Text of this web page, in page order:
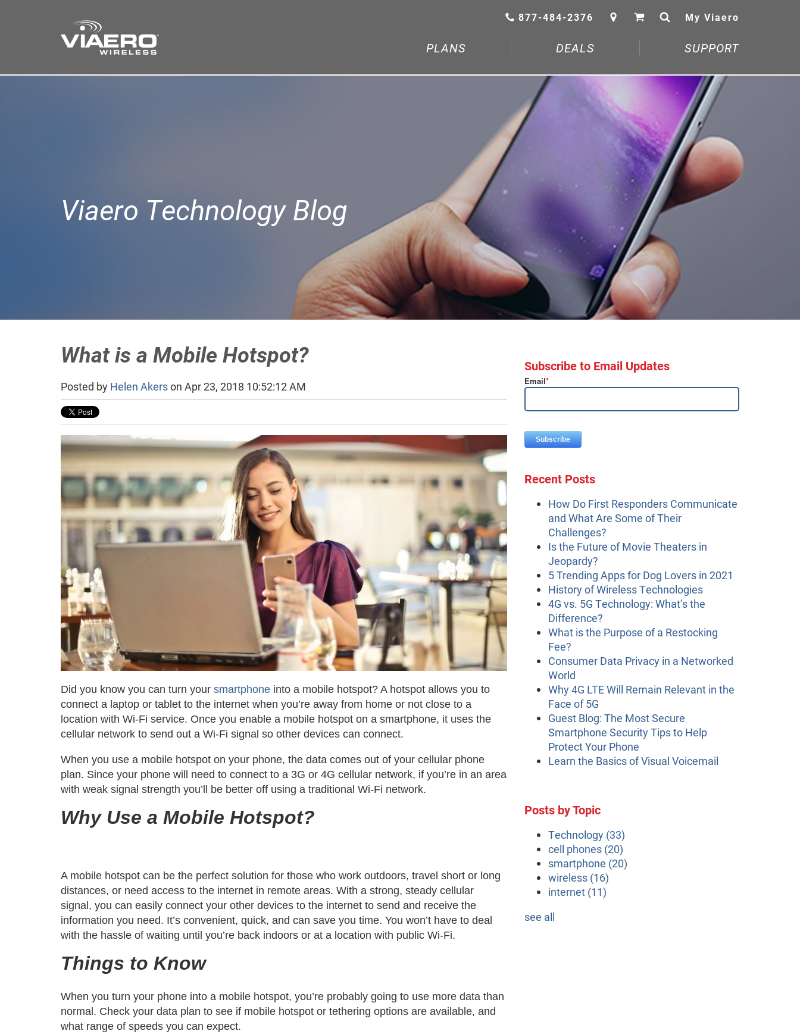
877-484-2376 My Viaero
PLANS DEALS SUPPORT
Viaero Technology Blog
What is a Mobile Hotspot?
Posted by Helen Akerson Apr 23, 2018 10:52:12 AM
Did you know you can turn your smartphone into a mobile hotspot? A hotspot allows you to
connect a laptop or tablet to the internet when you’re away from home or not close to a
location with Wi-Fi service. Once you enable a mobile hotspot on a smartphone, it uses the
cellular network to send out a Wi-Fi signal so other devices can connect.
When you use a mobile hotspot on your phone, the data comes out of your cellular phone
plan. Since your phone will need to connect to a 3G or 4G cellular network, if you’re in an area
with weak signal strength you’ll be better off using a traditional Wi-Fi network.
Why Use a Mobile Hotspot?
A mobile hotspot can be the perfect solution for those who work outdoors, travel short or long
distances, or need access to the internet in remote areas. With a strong, steady cellular
signal, you can easily connect your other devices to the internet to send and receive the
information you need. It’s convenient, quick, and can save you time. You won’t have to deal
with the hassle of waiting until you’re back indoors or at a location with public Wi-Fi.
Things to Know
When you turn your phone into a mobile hotspot, you’re probably going to use more data than
normal. Check your data plan to see if mobile hotspot or tethering options are available, and
what range of speeds you can expect.
Subscribe to Email Updates
Email*
Recent Posts
How Do First Responders Communicate
and What Are Some of Their
Challenges?
Is the Future of Movie Theaters in
Jeopardy?
5 Trending Apps for Dog Lovers in 2021
History of Wireless Technologies
4G vs. 5G Technology: What’s the
Difference?
What is the Purpose of a Restocking
Fee?
Consumer Data Privacy in a Networked
World
Why 4G LTE Will Remain Relevant in the
Face of 5G
Guest Blog: The Most Secure
Smartphone Security Tips to Help
Protect Your Phone
Learn the Basics of Visual Voicemail
Posts by Topic
Technology (33)
cell phones (20)
smartphone (20)
wireless (16)
internet (11)
see all